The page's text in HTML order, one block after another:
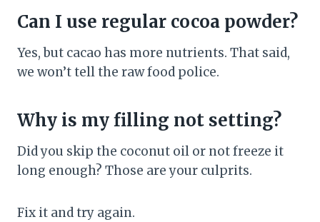
Can I use regular cocoa powder?
Yes, but cacao has more nutrients. That said,
we won’t tell the raw food police.
Why is my filling not setting?
Did you skip the coconut oil or not freeze it
long enough? Those are your culprits.
Fix it and try again.